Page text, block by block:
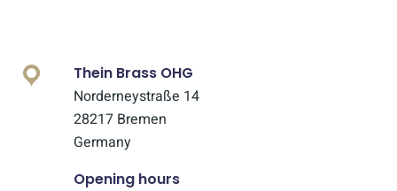
Thein Brass OHG
Norderneystraße 14
28217 Bremen
Germany
Opening hours